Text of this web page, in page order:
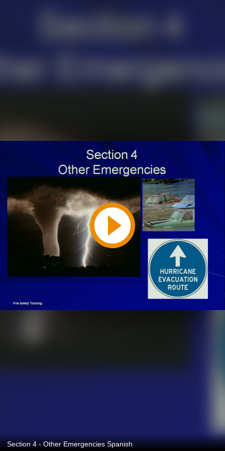
Play
Video
Section 4 - Other Emergencies Spanish